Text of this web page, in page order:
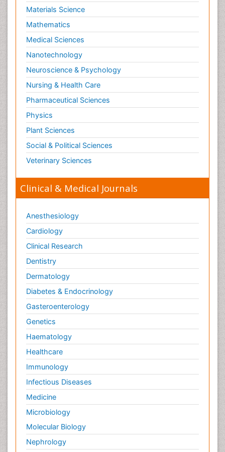
Materials Science
Mathematics
Medical Sciences
Nanotechnology
Neuroscience & Psychology
Nursing & Health Care
Pharmaceutical Sciences
Physics
Plant Sciences
Social & Political Sciences
Veterinary Sciences
Clinical & Medical Journals
Anesthesiology
Cardiology
Clinical Research
Dentistry
Dermatology
Diabetes & Endocrinology
Gasteroenterology
Genetics
Haematology
Healthcare
Immunology
Infectious Diseases
Medicine
Microbiology
Molecular Biology
Nephrology